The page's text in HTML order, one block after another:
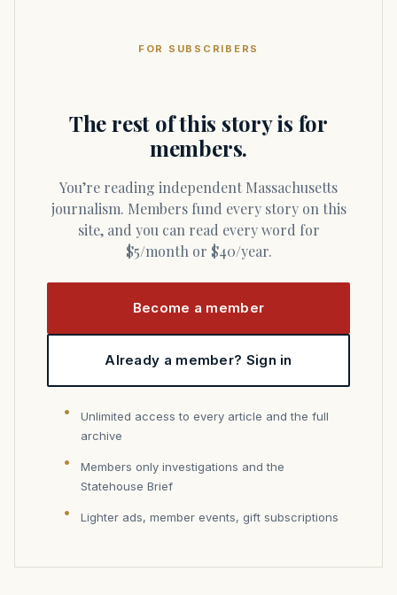
FOR SUBSCRIBERS
The rest of this story is for
members.
You’re reading independent Massachusetts
journalism. Members fund every story on this
site, and you can read every word for
$5/month or $40/year.
Become a member
Already a member? Sign in
Unlimited access to every article and the full
archive
Members only investigations and the
Statehouse Brief
Lighter ads, member events, gift subscriptions